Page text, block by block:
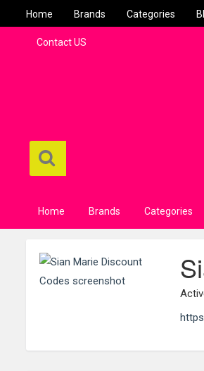
Home Brands Categories
Contact US
Home Brands Categories